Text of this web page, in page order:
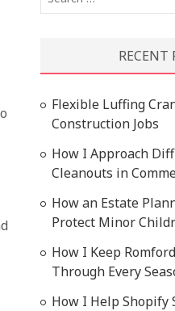
RECENT
Flexible Luffing
Construction Jobs
How I Approach
Cleanouts in
How an Estate
Protect Minor
How I Keep
Through Every
How I Help Shopify